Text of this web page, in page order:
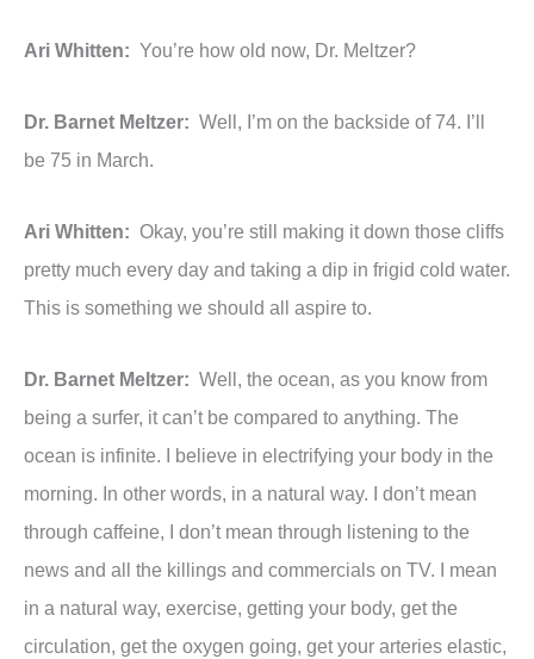
Ari Whitten: You’re how old now, Dr. Meltzer?
Dr. Barnet Meltzer: Well, I’m on the backside of 74. I’ll
be 75 in March.
Ari Whitten: Okay, you’re still making it down those cliffs
pretty much every day and taking a dip in frigid cold water.
This is something we should all aspire to.
Dr. Barnet Meltzer: Well, the ocean, as you know from
being a surfer, it can’t be compared to anything. The
ocean is infinite. I believe in electrifying your body in the
morning. In other words, in a natural way. I don’t mean
through caffeine, I don’t mean through listening to the
news and all the killings and commercials on TV. I mean
in a natural way, exercise, getting your body, get the
circulation, get the oxygen going, get your arteries elastic,